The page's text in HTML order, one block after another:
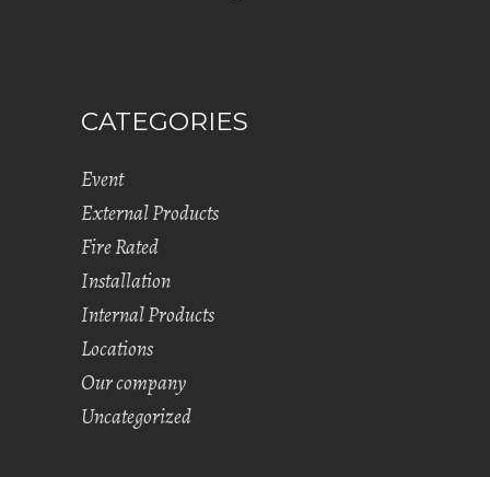
CATEGORIES
Event
External Products
Fire Rated
Installation
Internal Products
Locations
Our company
Uncategorized